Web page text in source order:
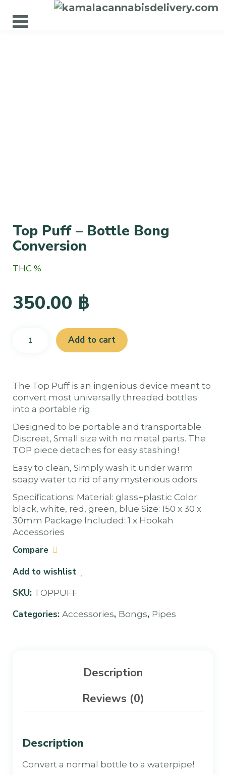
Top Puff – Bottle Bong
Conversion
THC %
350.00 ฿
Puff
Bong
Conversion
quantity
Add to cart
The Top Puff is an ingenious device meant to
convert most universally threaded bottles
into a portable rig.
Designed to be portable and transportable.
Discreet, Small size with no metal parts. The
TOP piece detaches for easy stashing!
Easy to clean, Simply wash it under warm
soapy water to rid of any mysterious odors.
Specifications: Material: glass+plastic Color:
black, white, red, green, blue Size: 150 x 30 x
30mm Package Included: 1 x Hookah
Accessories
Compare
Add to wishlist
SKU: TOPPUFF
Categories: Accessories, Bongs, Pipes
Description
Reviews (0)
Description
Convert a normal bottle to a waterpipe!